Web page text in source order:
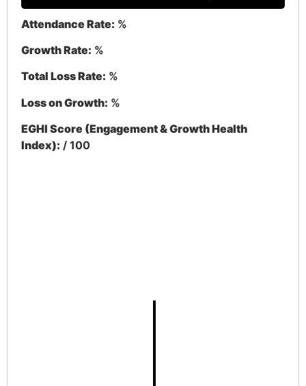
Attendance Rate: %
Growth Rate: %
Total Loss Rate: %
Loss on Growth: %
EGHI Score (Engagement & Growth Health
Index): / 100